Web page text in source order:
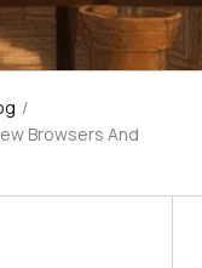
/
Browsers And